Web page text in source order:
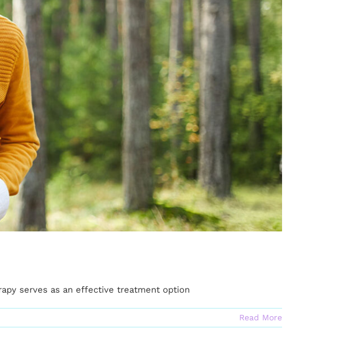
serves as an effective treatment option
Read More